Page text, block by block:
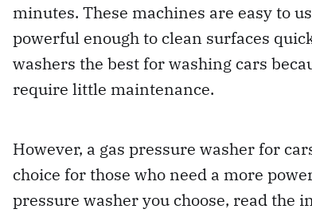
minutes. These machines are easy to
powerful enough to clean surfaces
washers the best for washing cars
require little maintenance.
However, a gas pressure washer for
choice for those who need a more
pressure washer you choose, read